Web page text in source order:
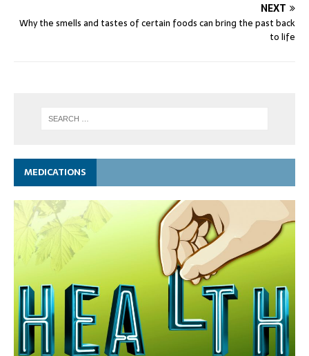
NEXT
Why the smells and tastes of certain foods can bring the past back
to life
MEDICATIONS